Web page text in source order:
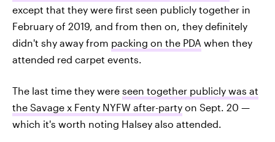
except that they were first seen publicly together in
February of 2019, and from then on, they definitely
didn't shy away from packing on the PDA when they
attended red carpet events.
The last time they were seen together publicly was at
the Savage x Fenty NYFW after-party on Sept. 20 —
which it's worth noting Halsey also attended.